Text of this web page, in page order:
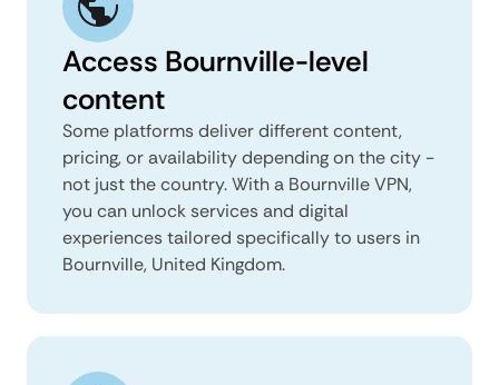
Access Bournville-level
content
Some platforms deliver different content,
pricing, or availability depending on the city -
not just the country. With a Bournville VPN,
you can unlock services and digital
experiences tailored specifically to users in
Bournville, United Kingdom.